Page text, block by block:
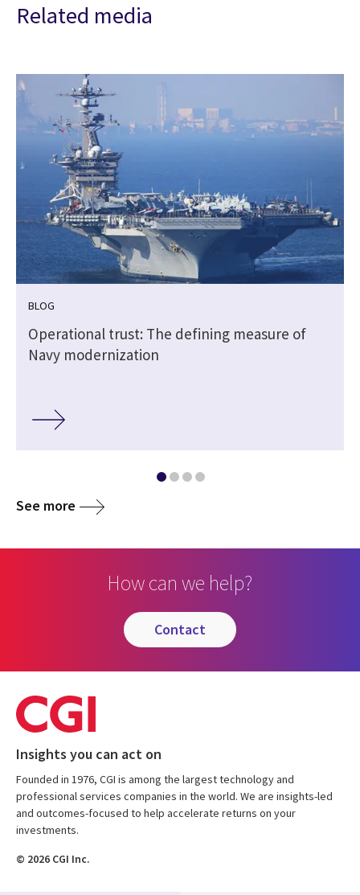
Related media
BLOG
Operational trust: The defining measure of
Navy modernization
See more
How can we help?
contact
Insights you can act on
Founded in 1976, CGI is among the largest technology and
professional services companies in the world. We are insights-led
and outcomes-focused to help accelerate returns on your
investments.
© 2026 CGI Inc.